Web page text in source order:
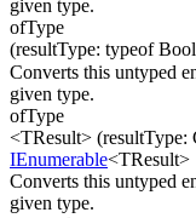
given type.
ofType
(resultType: typeof
Converts this untyped
given type.
ofType
<TResult> (resultType:
IEnumerable<TResult>
Converts this untyped
given type.